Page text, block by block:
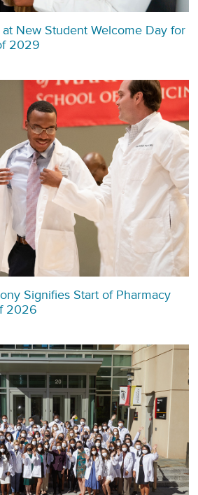
at New Student Welcome Day for
2029
Signifies Start of Pharmacy
2026